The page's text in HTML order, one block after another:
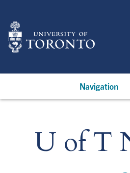
main
content
Navigation
U of T